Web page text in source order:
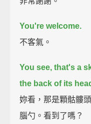
You're welcome.
不客氣。
You see, that's a
the back of its
妳看，那是顆骷髏
腦勺。看到了嗎？